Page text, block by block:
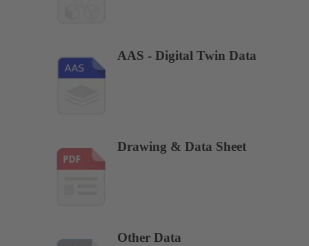
AAS - Digital Twin Data
Drawing & Data Sheet
Other Data